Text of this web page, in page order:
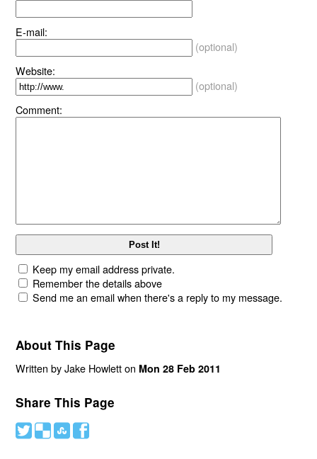
E-mail:
(optional)
Website:
(optional)
Comment:
Keep my email address private.
Remember the details above
Send me an email when there's a reply to my message.
About This Page
Written by Jake Howlett on Mon 28 Feb 2011
Share This Page
# ( ) '